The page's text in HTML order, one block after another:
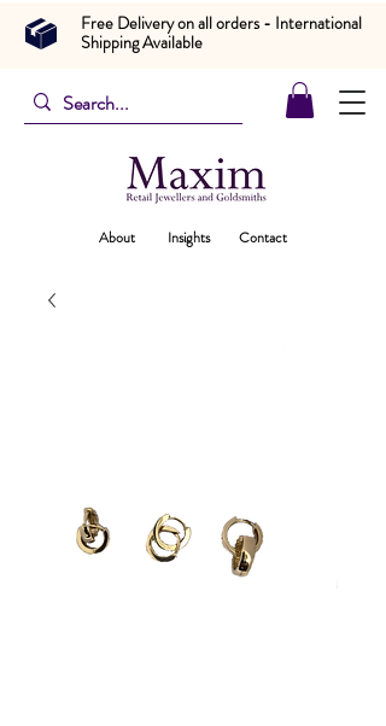
Free Delivery on all orders - International
Shipping Available
About Insights Contact